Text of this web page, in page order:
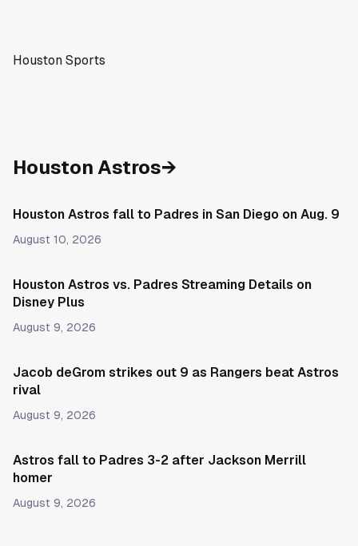
Houston Sports
Houston Astros→
Houston Astros fall to Padres in San Diego on Aug. 9
August 10, 2026
Houston Astros vs. Padres Streaming Details on
Disney Plus
August 9, 2026
Jacob deGrom strikes out 9 as Rangers beat Astros
rival
August 9, 2026
Astros fall to Padres 3-2 after Jackson Merrill
homer
August 9, 2026